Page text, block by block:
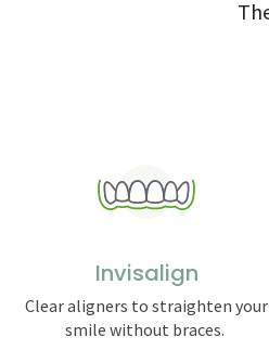
Invisalign
Clear aligners to straighten your
smile without braces.